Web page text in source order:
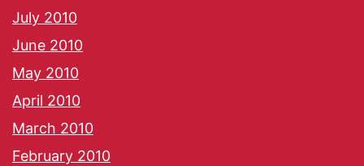
July 2010
June 2010
May 2010
April 2010
March 2010
February 2010